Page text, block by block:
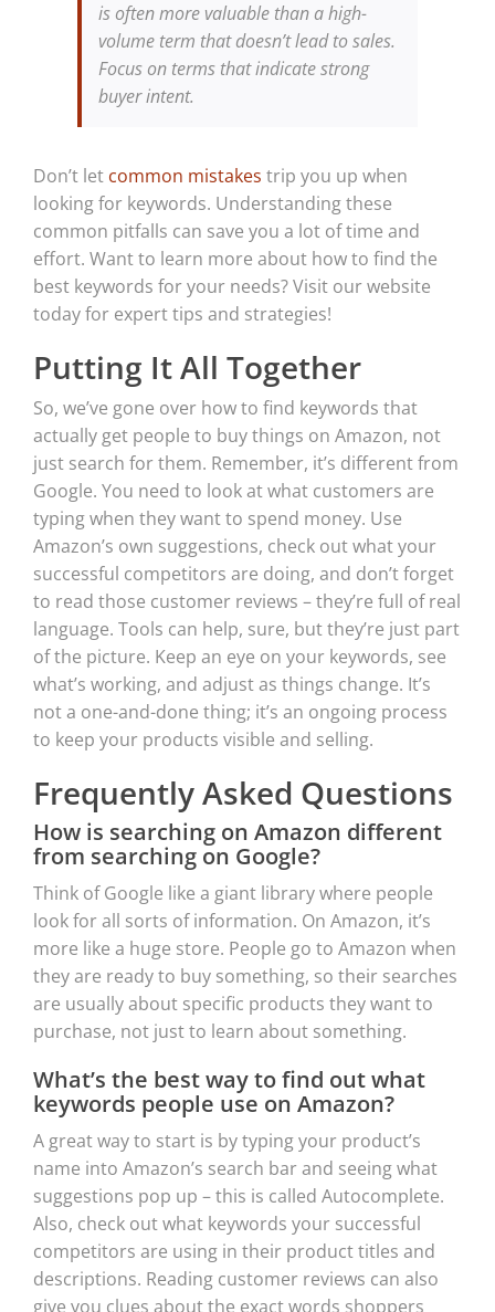
is often more valuable than a high-
volume term that doesn’t lead to sales.
Focus on terms that indicate strong
buyer intent.
Don’t let common mistakes trip you up when
looking for keywords. Understanding these
common pitfalls can save you a lot of time and
effort. Want to learn more about how to find the
best keywords for your needs? Visit our website
today for expert tips and strategies!
Putting It All Together
So, we’ve gone over how to find keywords that
actually get people to buy things on Amazon, not
just search for them. Remember, it’s different from
Google. You need to look at what customers are
typing when they want to spend money. Use
Amazon’s own suggestions, check out what your
successful competitors are doing, and don’t forget
to read those customer reviews – they’re full of real
language. Tools can help, sure, but they’re just part
of the picture. Keep an eye on your keywords, see
what’s working, and adjust as things change. It’s
not a one-and-done thing; it’s an ongoing process
to keep your products visible and selling.
Frequently Asked Questions
How is searching on Amazon different
from searching on Google?
Think of Google like a giant library where people
look for all sorts of information. On Amazon, it’s
more like a huge store. People go to Amazon when
they are ready to buy something, so their searches
are usually about specific products they want to
purchase, not just to learn about something.
What’s the best way to find out what
keywords people use on Amazon?
A great way to start is by typing your product’s
name into Amazon’s search bar and seeing what
suggestions pop up – this is called Autocomplete.
Also, check out what keywords your successful
competitors are using in their product titles and
descriptions. Reading customer reviews can also
give you clues about the exact words shoppers